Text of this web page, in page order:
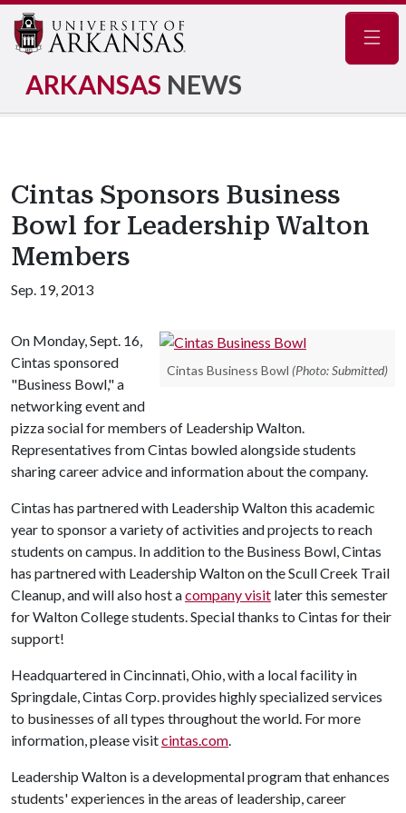
ARKANSAS NEWS
Cintas Sponsors Business
Bowl for Leadership Walton
Members
Sep. 19, 2013
Cintas Business Bowl (Photo: Submitted)
On Monday, Sept. 16,
Cintas sponsored
"Business Bowl," a
networking event and
pizza social for members of Leadership Walton.
Representatives from Cintas bowled alongside students
sharing career advice and information about the company.
Cintas has partnered with Leadership Walton this academic
year to sponsor a variety of activities and projects to reach
students on campus. In addition to the Business Bowl, Cintas
has partnered with Leadership Walton on the Scull Creek Trail
Cleanup, and will also host acompany visit later this semester
for Walton College students. Special thanks to Cintas for their
support!
Headquartered in Cincinnati, Ohio, with a local facility in
Springdale, Cintas Corp. provides highly specialized services
to businesses of all types throughout the world. For more
information, please visitcintas.com.
Leadership Walton is a developmental program that enhances
students' experiences in the areas of leadership, career